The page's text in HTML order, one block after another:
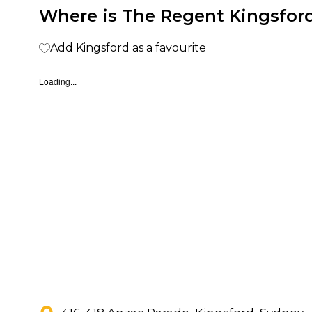
Where is The Regent
Add Kingsford as a favourite
Loading...